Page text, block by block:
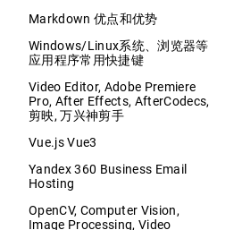
Markdown 优点和优势
Windows/Linux系统、浏览器等
应用程序常用快捷键
Video Editor, Adobe Premiere
Pro, After Effects, AfterCodecs,
剪映, 万兴神剪手
Vue.js Vue3
Yandex 360 Business Email
Hosting
OpenCV, Computer Vision,
Image Processing, Video